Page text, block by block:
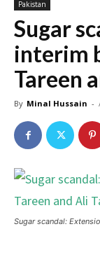
Pakistan
Sugar
interim
Tareen
By Minal Hussain -
Sugar scandal: